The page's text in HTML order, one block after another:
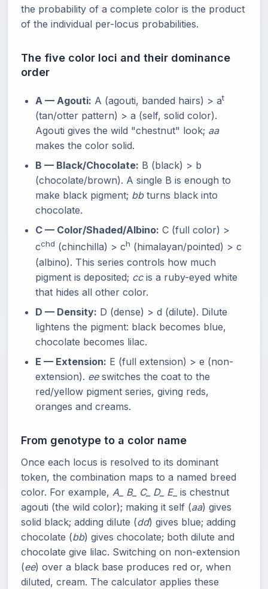
the probability of a complete color is the product
of the individual per-locus probabilities.
The five color loci and their dominance
order
A — Agouti: A (agouti, banded hairs) > at
(tan/otter pattern) > a (self, solid color).
Agouti gives the wild "chestnut" look; aa
makes the color solid.
B — Black/Chocolate: B (black) > b
(chocolate/brown). A single B is enough to
make black pigment; bbturns black into
chocolate.
C — Color/Shaded/Albino: C (full color) >
cchd (chinchilla) > ch (himalayan/pointed) > c
(albino). This series controls how much
pigment is deposited; ccis a ruby-eyed white
that hides all other color.
D — Density: D (dense) > d (dilute). Dilute
lightens the pigment: black becomes blue,
chocolate becomes lilac.
E — Extension: E (full extension) > e (non-
extension). eeswitches the coat to the
red/yellow pigment series, giving reds,
oranges and creams.
From genotype to a color name
Once each locus is resolved to its dominant
token, the combination maps to a named breed
color. For example, A_ B_ C_ D_ E_ is chestnut
agouti (the wild color); making it self (aa) gives
solid black; adding dilute (dd) gives blue; adding
chocolate (bb) gives chocolate; both dilute and
chocolate give lilac. Switching on non-extension
(ee) over a black base produces red or, when
diluted, cream. The calculator applies these